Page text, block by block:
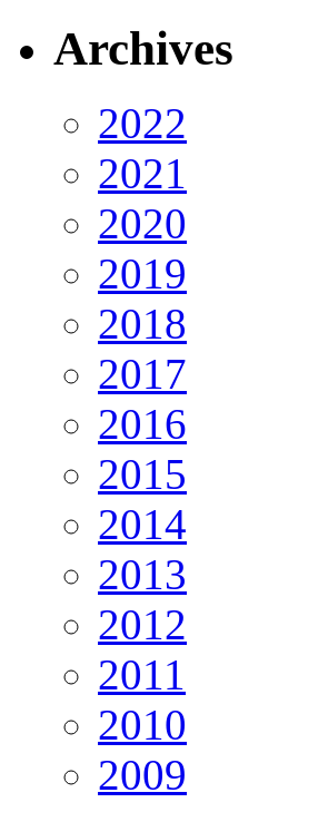
Archives
2022
2021
2020
2019
2018
2017
2016
2015
2014
2013
2012
2011
2010
2009